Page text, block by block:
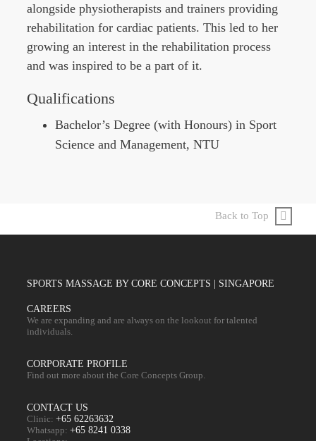
alongside physiotherapists and trainers providing
rehabilitation for cardiac patients. This led to her
growing an interest in the rehabilitation process
and was inspired to be a part of it.
Qualifications
Bachelor’s Degree (with Honours) in Sport
Science and Management, NTU
Back to Top
SPORTS MASSAGE BY CORE CONCEPTS | SINGAPORE
CAREERS
We are expanding and are always on the lookout for talented
individuals.
CORPORATE PROFILE
Find out more about the Core Concepts Group.
CONTACT US
Clinic:+65 62263632
Whatsapp:+65 8241 0338